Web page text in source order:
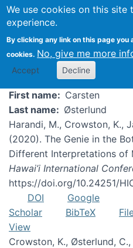
We use cookies on this site
experience.
By clicking any link on this page
cookies. No, give me more
Accept Decline
Carsten
First name
Carsten
Last name
Østerlund
Harandi, M., Crowston, K.,
(2020). The Genie in the
Different Interpretations of
Hawai’i International
https://doi.org/10.24251/
DOI
Google
Scholar
BibTeX
View
Crowston, K., Østerlund, C.,